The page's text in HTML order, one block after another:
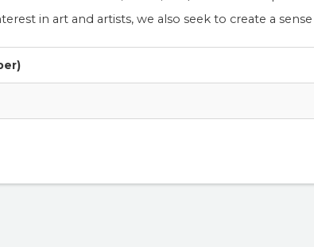
in art and artists, we also seek to create a